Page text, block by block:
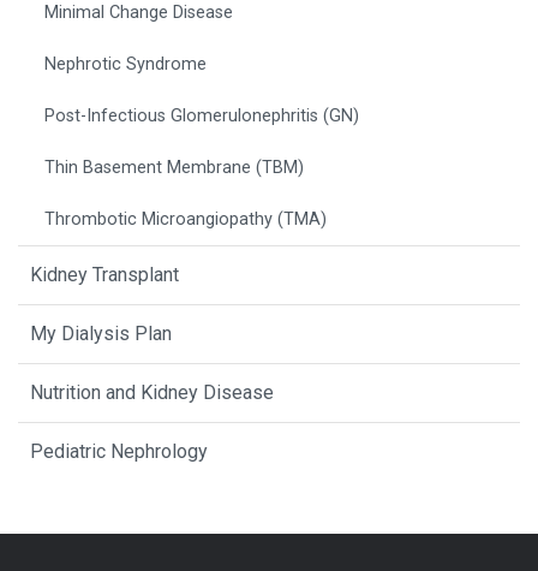
Minimal Change Disease
Nephrotic Syndrome
Post-Infectious Glomerulonephritis (GN)
Thin Basement Membrane (TBM)
Thrombotic Microangiopathy (TMA)
Kidney Transplant
My Dialysis Plan
Nutrition and Kidney Disease
Pediatric Nephrology